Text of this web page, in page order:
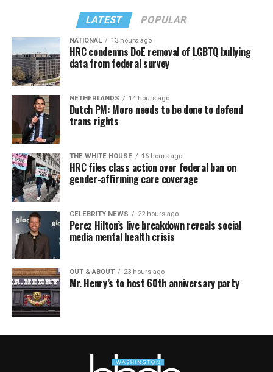
LATEST POPULAR
NATIONAL 13 hours ago
HRC condemns DoE removal of LGBTQ bullying
data from federal survey
NETHERLANDS 14 hours ago
Dutch PM: More needs to be done to defend
trans rights
THE WHITE HOUSE 16 hours ago
HRC files class action over federal ban on
gender-affirming care coverage
CELEBRITY NEWS 22 hours ago
Perez Hilton’s live breakdown reveals social
media mental health crisis
OUT & ABOUT 23 hours ago
Mr. Henry’s to host 60th anniversary party